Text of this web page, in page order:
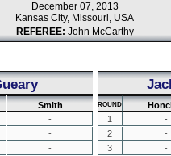
December 07, 2013
Kansas City, Missouri, USA
REFEREE: John McCarthy
Smith
-
-
-
ROUND
1
-
2
-
3
-